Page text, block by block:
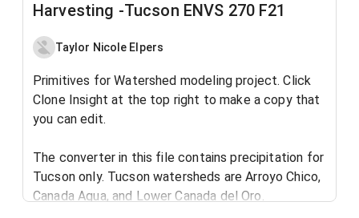
Harvesting -Tucson ENVS 270 F21
Taylor Nicole Elpers
Primitives for Watershed modeling project. Click
Clone Insight at the top right to make a copy that
you can edit.
The converter in this file contains precipitation for
Tucson only. Tucson watersheds are Arroyo Chico,
Canada Agua, and Lower Canada del Oro.